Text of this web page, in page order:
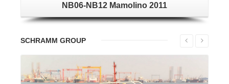
NB06-NB12 Mamolino 2011
SCHRAMM GROUP